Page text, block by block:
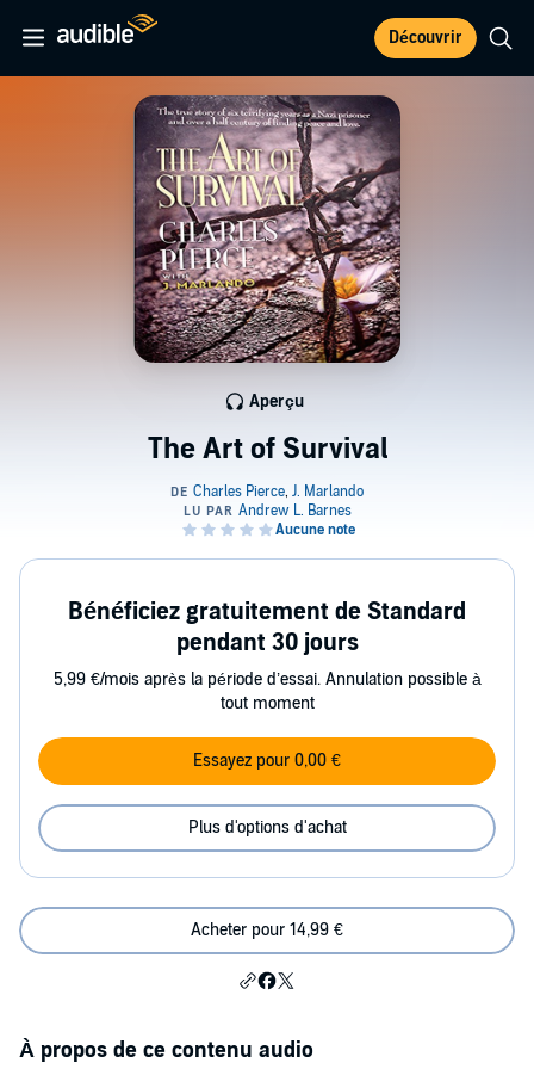
Découvrir
The Art of Survival
Aperçu
Bénéficiez gratuitement de Standard
pendant 30 jours
5,99 €/mois après la période d’essai. Annulation possible à
tout moment
Essayez pour 0,00 €
Plus d'options d'achat
Acheter pour 14,99 €
À propos de ce contenu audio